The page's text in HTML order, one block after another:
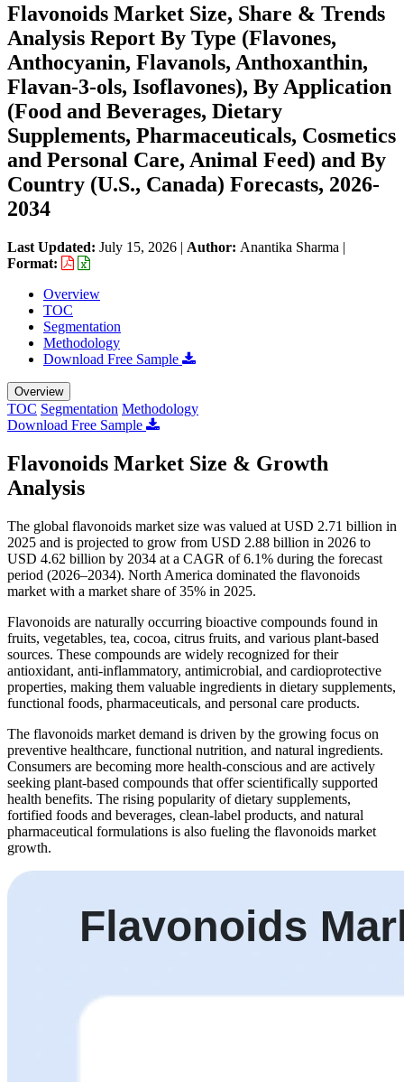
Flavonoids Market Size, Share & Trends
Analysis Report By Type (Flavones,
Anthocyanin, Flavanols, Anthoxanthin,
Flavan-3-ols, Isoflavones), By Application
(Food and Beverages, Dietary
Supplements, Pharmaceuticals, Cosmetics
and Personal Care, Animal Feed) and By
Country (U.S., Canada) Forecasts, 2026-
2034
Last Updated: July 15, 2026 | Author: Anantika Sharma |
Format:
Overview
TOC
Segmentation
Methodology
Download Free Sample
Overview
TOC Segmentation Methodology
Download Free Sample
Flavonoids Market Size & Growth
Analysis
The global flavonoids market size was valued at USD 2.71 billion in
2025 and is projected to grow from USD 2.88 billion in 2026 to
USD 4.62 billion by 2034 at a CAGR of 6.1% during the forecast
period (2026–2034). North America dominated the flavonoids
market with a market share of 35% in 2025.
Flavonoids are naturally occurring bioactive compounds found in
fruits, vegetables, tea, cocoa, citrus fruits, and various plant-based
sources. These compounds are widely recognized for their
antioxidant, anti-inflammatory, antimicrobial, and cardioprotective
properties, making them valuable ingredients in dietary supplements,
functional foods, pharmaceuticals, and personal care products.
The flavonoids market demand is driven by the growing focus on
preventive healthcare, functional nutrition, and natural ingredients.
Consumers are becoming more health-conscious and are actively
seeking plant-based compounds that offer scientifically supported
health benefits. The rising popularity of dietary supplements,
fortified foods and beverages, clean-label products, and natural
pharmaceutical formulations is also fueling the flavonoids market
growth.